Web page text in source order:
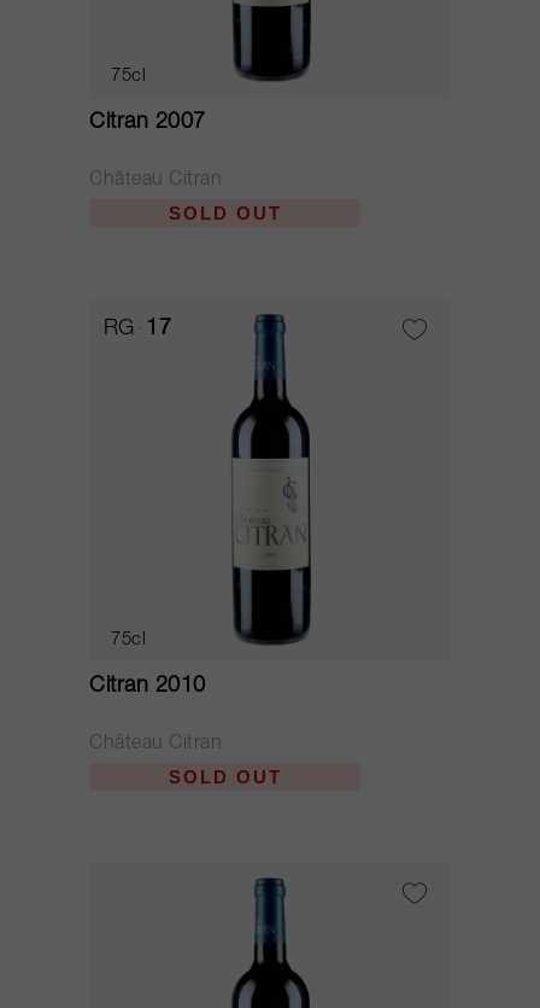
75cl
Citran 2007
Château Citran
SOLD OUT
RG 17
75cl
Citran 2010
Château Citran
SOLD OUT